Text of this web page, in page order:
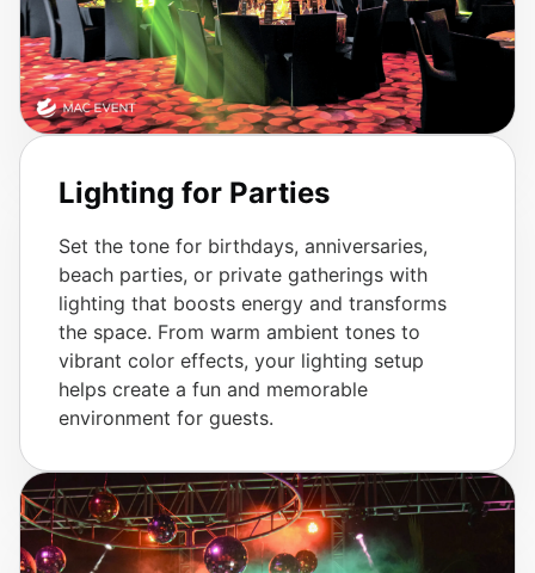
Lighting for Parties
Set the tone for birthdays, anniversaries,
beach parties, or private gatherings with
lighting that boosts energy and transforms
the space. From warm ambient tones to
vibrant color effects, your lighting setup
helps create a fun and memorable
environment for guests.